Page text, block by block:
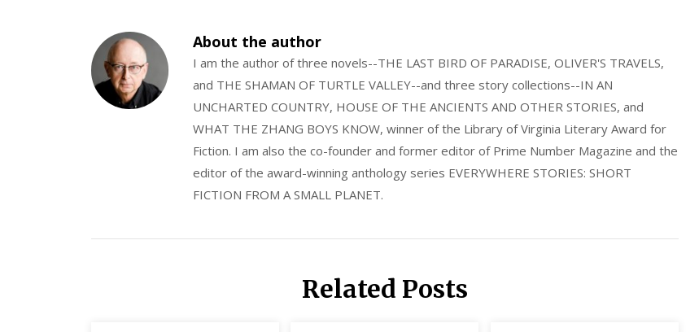
About the author
I am the author of three novels--THE LAST BIRD OF PARADISE, OLIVER'S TRAVELS,
and THE SHAMAN OF TURTLE VALLEY--and three story collections--IN AN
UNCHARTED COUNTRY, HOUSE OF THE ANCIENTS AND OTHER STORIES, and
WHAT THE ZHANG BOYS KNOW, winner of the Library of Virginia Literary Award for
Fiction. I am also the co-founder and former editor of Prime Number Magazine and the
editor of the award-winning anthology series EVERYWHERE STORIES: SHORT
FICTION FROM A SMALL PLANET.
Related Posts